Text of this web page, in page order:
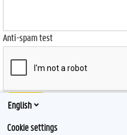
Anti-spam test
Send
English
Cookie settings